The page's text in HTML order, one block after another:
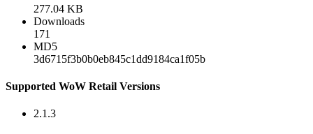
277.04 KB
Downloads
171
MD5
3d6715f3b0b0eb845c1dd9184ca1f05b
Supported WoW Retail Versions
2.1.3